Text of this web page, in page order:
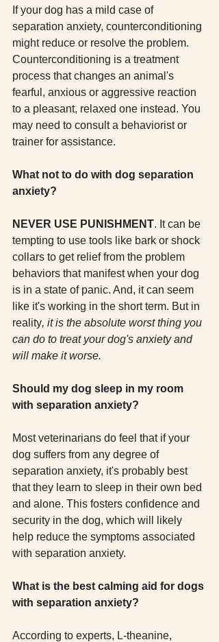
If your dog has a mild case of
separation anxiety, counterconditioning
might reduce or resolve the problem.
Counterconditioning is a treatment
process that changes an animal's
fearful, anxious or aggressive reaction
to a pleasant, relaxed one instead. You
may need to consult a behaviorist or
trainer for assistance.
What not to do with dog separation
anxiety?
NEVER USE PUNISHMENT. It can be
tempting to use tools like bark or shock
collars to get relief from the problem
behaviors that manifest when your dog
is in a state of panic. And, it can seem
like it's working in the short term. But in
reality, it is the absolute worst thing you
can do to treat your dog's anxiety and
will make it worse.
Should my dog sleep in my room
with separation anxiety?
Most veterinarians do feel that if your
dog suffers from any degree of
separation anxiety, it's probably best
that they learn to sleep in their own bed
and alone. This fosters confidence and
security in the dog, which will likely
help reduce the symptoms associated
with separation anxiety.
What is the best calming aid for dogs
with separation anxiety?
According to experts, L-theanine,